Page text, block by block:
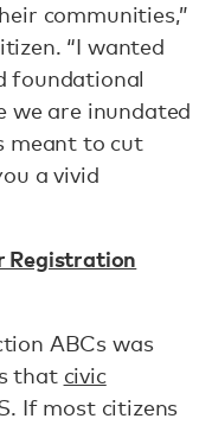
communities,”
“I wanted
foundational
we are inundated
meant to cut
a vivid
Registration
ABCs was
that civic
If most citizens